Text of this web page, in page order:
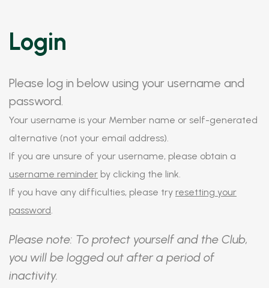
Login
Please log in below using your username and
password.
Your username is your Member name or self-generated
alternative (not your email address).
If you are unsure of your username, please obtain a
username reminder by clicking the link.
If you have any difficulties, please try resetting your
password.
Please note: To protect yourself and the Club,
you will be logged out after a period of
inactivity.